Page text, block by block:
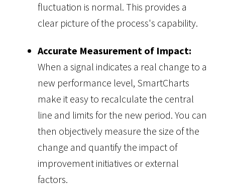
fluctuation is normal. This provides a
clear picture of the process's capability.
Accurate Measurement of Impact:
When a signal indicates a real change to a
new performance level, SmartCharts
make it easy to recalculate the central
line and limits for the new period. You can
then objectively measure the size of the
change and quantify the impact of
improvement initiatives or external
factors.